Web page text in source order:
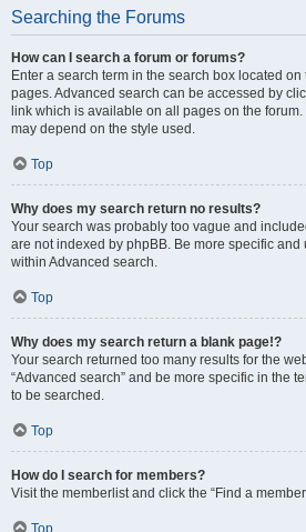
Searching the Forums
How can I search a forum or forums?
Enter a search term in the search box located
pages. Advanced search can be accessed by
link which is available on all pages on the
may depend on the style used.
Top
Why does my search return no results?
Your search was probably too vague and
are not indexed by phpBB. Be more specific
within Advanced search.
Top
Why does my search return a blank page!?
Your search returned too many results for the
“Advanced search” and be more specific in the
to be searched.
Top
How do I search for members?
Visit the memberlist and click the “Find a
Top